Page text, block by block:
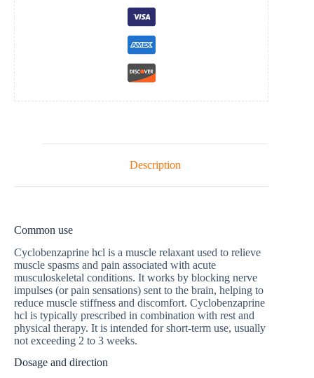
Description
Common use
Сyclobenzaprine hcl is a muscle relaxant used to relieve
muscle spasms and pain associated with acute
musculoskeletal conditions. It works by blocking nerve
impulses (or pain sensations) sent to the brain, helping to
reduce muscle stiffness and discomfort. Сyclobenzaprine
hcl is typically prescribed in combination with rest and
physical therapy. It is intended for short-term use, usually
not exceeding 2 to 3 weeks.
Dosage and direction